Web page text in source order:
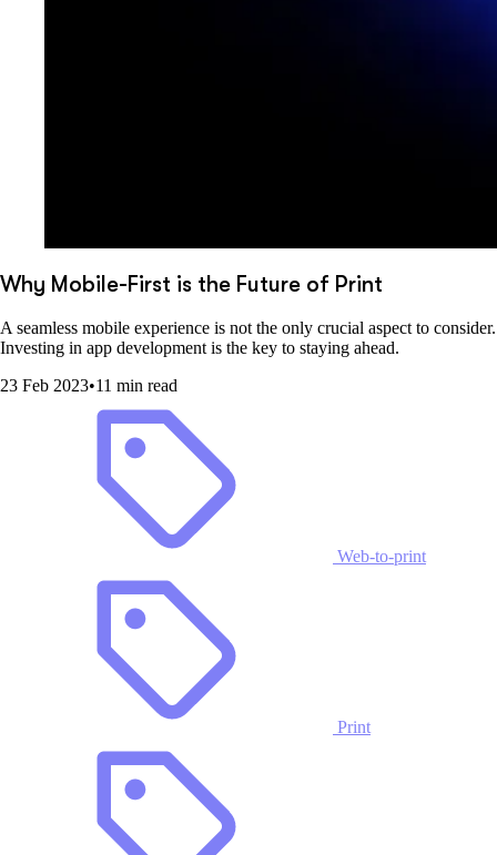
Why Mobile-First is the Future of Print
A seamless mobile experience is not the only crucial aspect to consider.
Investing in app development is the key to staying ahead.
23 Feb 2023•11 min read
Web-to-print
Print